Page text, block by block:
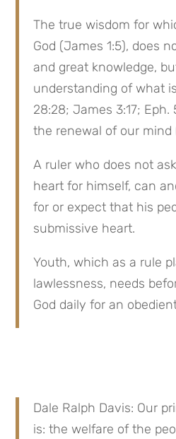
The true wisdom for
God (James 1:5), does
and great knowledge,
understanding of what
28:28; James 3:17; Eph.
the renewal of our mind
A ruler who does not
heart for himself, can
for or expect that his
submissive heart.
Youth, which as a rule
lawlessness, needs
God daily for an
Dale Ralph Davis: Our
is: the welfare of the